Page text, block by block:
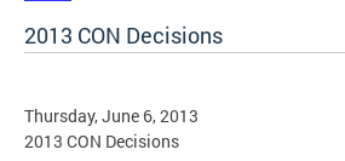
2013 CON Decisions
Thursday, June 6, 2013
2013 CON Decisions